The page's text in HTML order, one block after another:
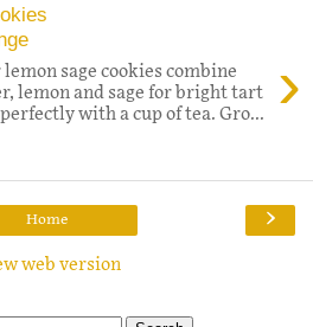
›
sage cookies combine
lemon and sage for bright tart
with a cup of tea. Gro...
›
Home
web version